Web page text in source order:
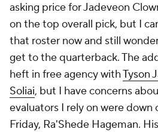
asking price for Jadeveon
on the top overall pick, but I
that roster now and still
get to the quarterback. The
heft in free agency withTyson
Soliai, but I have concerns
evaluators I rely on were
Friday, Ra'Shede Hageman.